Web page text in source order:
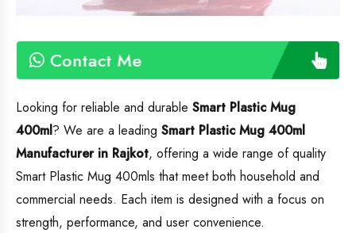
Contact Me
Looking for reliable and durable Smart Plastic Mug
400ml? We are a leading Smart Plastic Mug 400ml
Manufacturer in Rajkot, offering a wide range of quality
Smart Plastic Mug 400mls that meet both household and
commercial needs. Each item is designed with a focus on
strength, performance, and user convenience.